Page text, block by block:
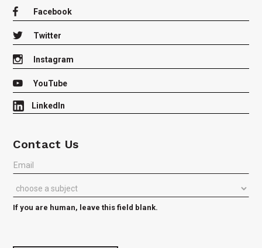
 Facebook
 Twitter
 Instagram
 YouTube
LinkedIn
Contact Us
Join
our
or
Contact
If you are human, leave this field blank.